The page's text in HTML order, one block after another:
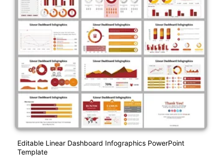
Editable Linear Dashboard Infographics PowerPoint
Template